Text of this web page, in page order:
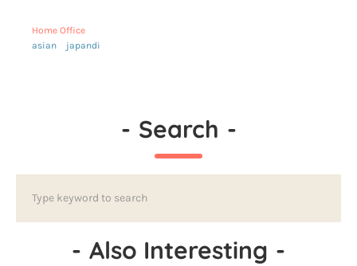
Home Office
asian
japandi
- Search -
- Also Interesting -